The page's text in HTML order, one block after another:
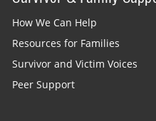
How We Can Help
Resources for Families
Survivor and Victim Voices
Peer Support